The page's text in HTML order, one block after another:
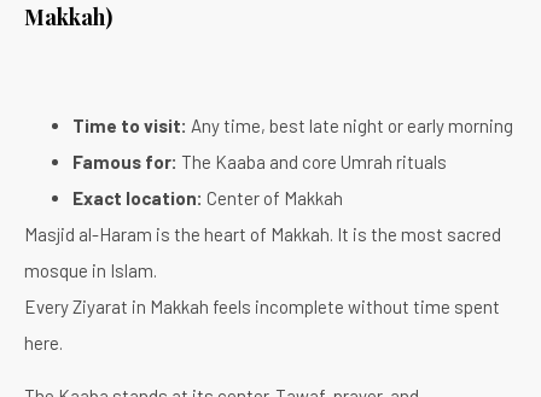
Makkah)
Time to visit: Any time, best late night or early morning
Famous for: The Kaaba and core Umrah rituals
Exact location: Center of Makkah
Masjid al-Haram is the heart of Makkah. It is the most sacred
mosque in Islam.
Every Ziyarat in Makkah feels incomplete without time spent
here.